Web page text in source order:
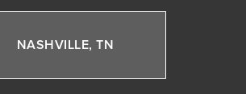
NASHVILLE, TN